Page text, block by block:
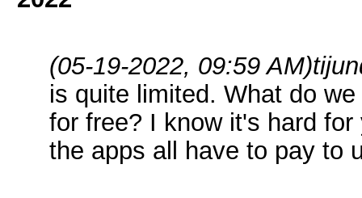
(05-19-2022, 09:59 AM)
is quite limited. What do
for free? I know it's hard
the apps all have to pay to